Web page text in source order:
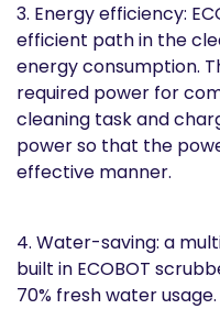
3. Energy efficiency:
efficient path in the
energy consumption.
required power for
cleaning task and
power so that the
effective manner.
4. Water-saving: a
built in ECOBOT
70% fresh water usage.